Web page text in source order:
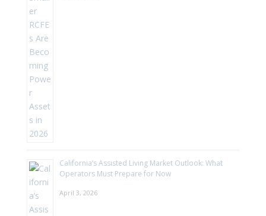
California’s Assisted Living Market Outlook: What
Operators Must Prepare for Now
April 3, 2026